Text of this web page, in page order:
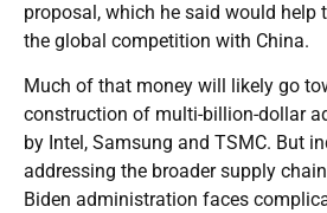
proposal, which he said would help
the global competition with China.
Much of that money will likely go
construction of multi-billion-dollar
by Intel, Samsung and TSMC. But
addressing the broader supply
Biden administration faces